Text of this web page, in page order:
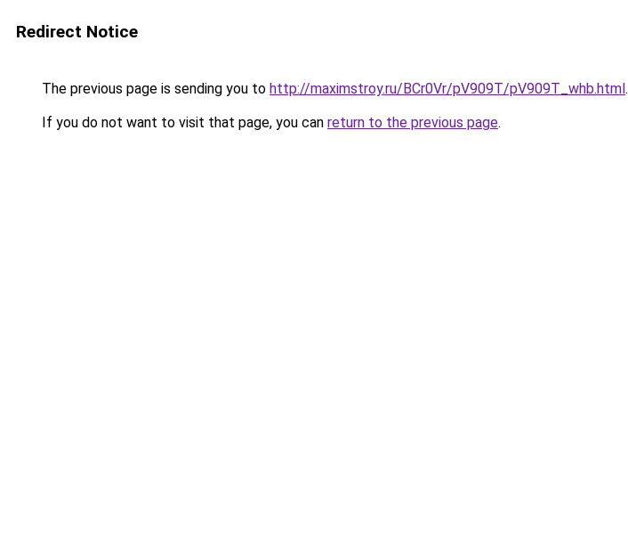
Redirect Notice
The previous page is sending you to http://maximstroy.ru/BCr0Vr/pV909T/pV909T_whb.html.
If you do not want to visit that page, you can return to the previous page.